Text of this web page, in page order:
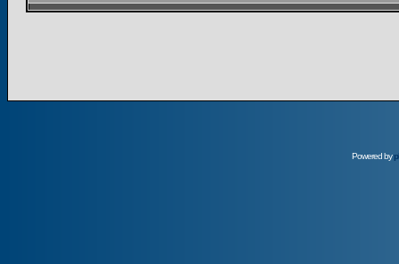
Powered by